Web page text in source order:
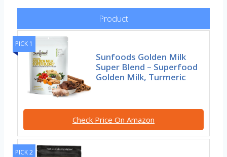
Product
PICK 1
Sunfoods Golden Milk
Super Blend – Superfood
Golden Milk, Turmeric
Check Price On Amazon
PICK 2